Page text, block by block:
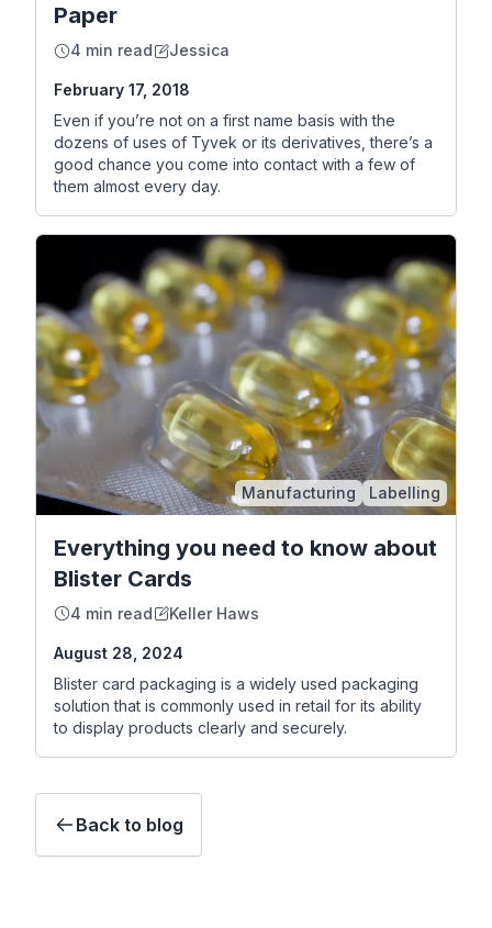
Paper
4 min read Jessica
February 17, 2018
Even if you’re not on a first name basis with the
dozens of uses of Tyvek or its derivatives, there’s a
good chance you come into contact with a few of
them almost every day.
Manufacturing Labelling
Everything you need to know about
Blister Cards
4 min read Keller Haws
August 28, 2024
Blister card packaging is a widely used packaging
solution that is commonly used in retail for its ability
to display products clearly and securely.
Back to blog